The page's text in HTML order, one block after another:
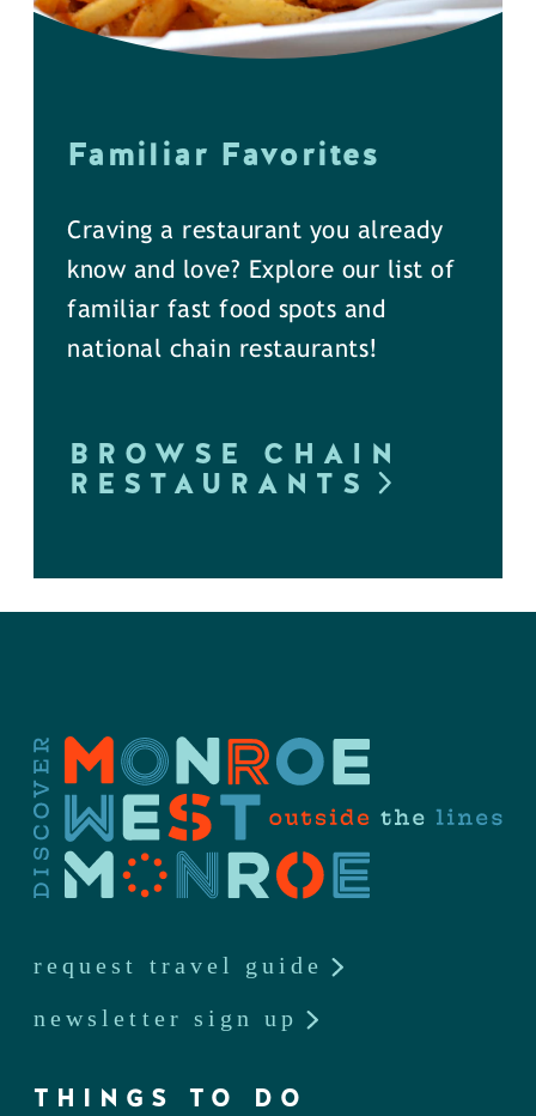
Familiar Favorites
Craving a restaurant you already
know and love? Explore our list of
familiar fast food spots and
national chain restaurants!
BROWSE CHAIN
RESTAURANTS
request travel guide
newsletter sign up
THINGS TO DO